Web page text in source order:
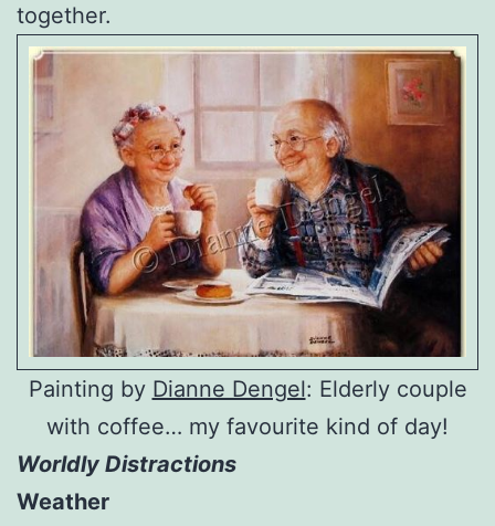
together.
Painting by Dianne Dengel: Elderly couple
with coffee… my favourite kind of day!
Worldly Distractions
Weather